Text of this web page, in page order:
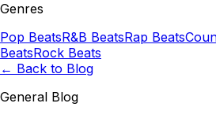
Genres
Pop BeatsR&B BeatsRap Beats
BeatsRock Beats
← Back to Blog
General Blog